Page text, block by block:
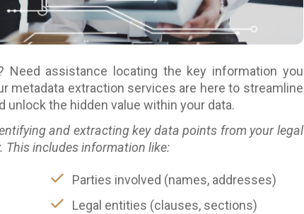
Need assistance locating the key information you
metadata extraction services are here to streamline
the hidden value within your data.
and extracting key data points from your legal
This includes information like:
Parties involved (names, addresses)
Legal entities (clauses, sections)